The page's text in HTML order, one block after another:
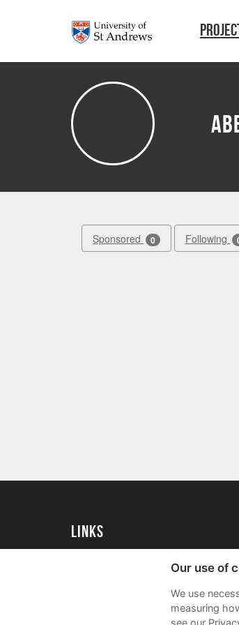
Sponsored 0 Following
Links
University of St Andrews Alumni
Join our Family Programme
Our use of
We use
measuring
see our